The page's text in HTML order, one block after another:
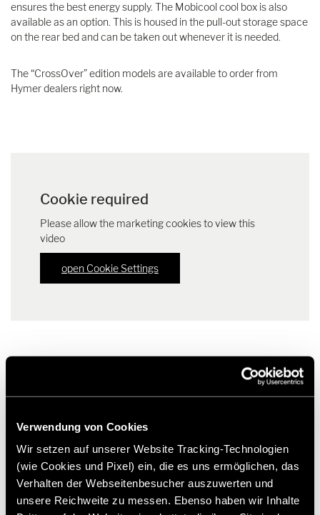
Verwendung von Cookies
Wir setzen auf unserer Website Tracking-Technologien
(wie Cookies und Pixel) ein, die es uns ermöglichen, das
Verhalten der Webseitenbesucher auszuwerten und
unsere Reichweite zu messen. Ebenso haben wir Inhalte
ensures the best energy supply. The Mobicool cool box is also
available as an option. This is housed in the pull-out storage space
on the rear bed and can be taken out whenever it is needed.
The “CrossOver” edition models are available to order from
Hymer dealers right now.
Cookie required
Please allow the marketing cookies to view this
video
open Cookie Settings
Press release HYMER edition models "CrossOver" | PDF (81.9
KB)
Factsheet HYMER ML-T 570 "CrossOver" | PDF (168.1 KB)
Download